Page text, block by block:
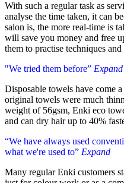
With such a regular task as
analyse the time taken, it can
salon is, the more real-time is
will save you money and free
them to practise techniques
"We tried them before” Expand
Disposable towels have come
original towels were much
weight of 56gsm, Enki eco
and can dry hair up to 40%
“We have always used
what we're used to” Expand
Many regular Enki customers